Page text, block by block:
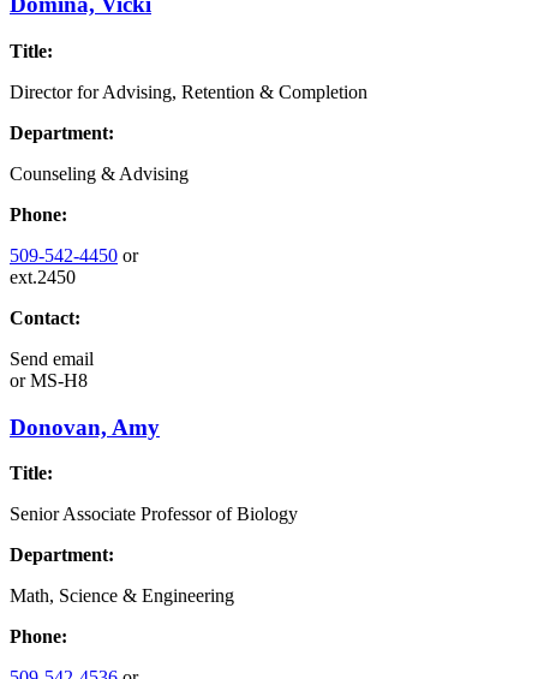
Title:
Director for Advising, Retention & Completion
Department:
Counseling & Advising
Phone:
509-542-4450 or
ext.2450
Contact:
Send email
orMS-H8
Donovan, Amy
Title:
Senior Associate Professor of Biology
Department:
Math, Science & Engineering
Phone: